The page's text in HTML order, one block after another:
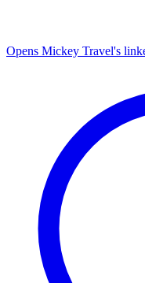
Opens Mickey Travel's